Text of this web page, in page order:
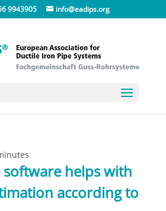
9943905 info@eadips.org
software helps with
according to